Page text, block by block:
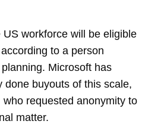
workforce will be eligible
to a person
Microsoft has
done buyouts of this scale,
requested anonymity to
matter.